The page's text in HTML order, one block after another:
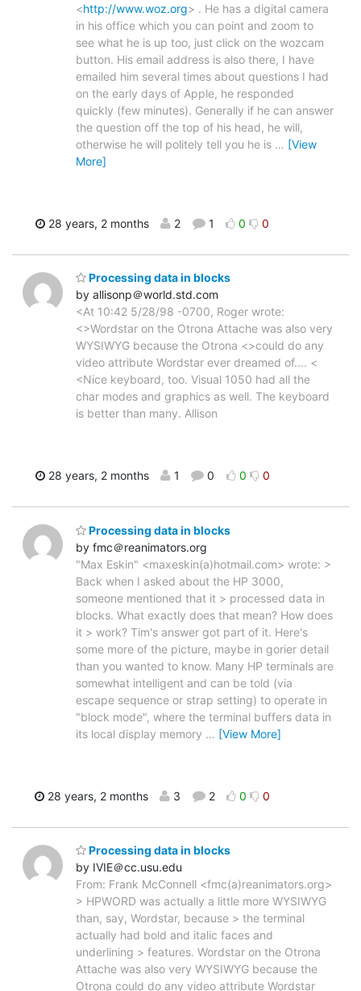
<http://www.woz.org> . He has a digital camera
in his office which you can point and zoom to
see what he is up too, just click on the wozcam
button. His email address is also there, I have
emailed him several times about questions I had
on the early days of Apple, he responded
quickly (few minutes). Generally if he can answer
the question off the top of his head, he will,
otherwise he will politely tell you he is … [View
More]
28 years, 2 months 2 1 0 0
Processing data in blocks
by allisonp＠world.std.com
<At 10:42 5/28/98 -0700, Roger wrote:
<>Wordstar on the Otrona Attache was also very
WYSIWYG because the Otrona <>could do any
video attribute Wordstar ever dreamed of.... <
<Nice keyboard, too. Visual 1050 had all the
char modes and graphics as well. The keyboard
is better than many. Allison
28 years, 2 months 1 0 0 0
Processing data in blocks
by fmc＠reanimators.org
"Max Eskin" <maxeskin(a)hotmail.com> wrote: >
Back when I asked about the HP 3000,
someone mentioned that it > processed data in
blocks. What exactly does that mean? How does
it > work? Tim's answer got part of it. Here's
some more of the picture, maybe in gorier detail
than you wanted to know. Many HP terminals are
somewhat intelligent and can be told (via
escape sequence or strap setting) to operate in
"block mode", where the terminal buffers data in
its local display memory … [View More]
28 years, 2 months 3 2 0 0
Processing data in blocks
by IVIE＠cc.usu.edu
From: Frank McConnell <fmc(a)reanimators.org>
> HPWORD was actually a little more WYSIWYG
than, say, Wordstar, because > the terminal
actually had bold and italic faces and
underlining > features. Wordstar on the Otrona
Attache was also very WYSIWYG because the
Otrona could do any video attribute Wordstar